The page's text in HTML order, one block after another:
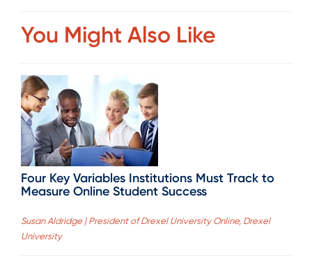
You Might Also Like
Four Key Variables Institutions Must Track to
Measure Online Student Success
Susan Aldridge | President of Drexel University Online, Drexel
University